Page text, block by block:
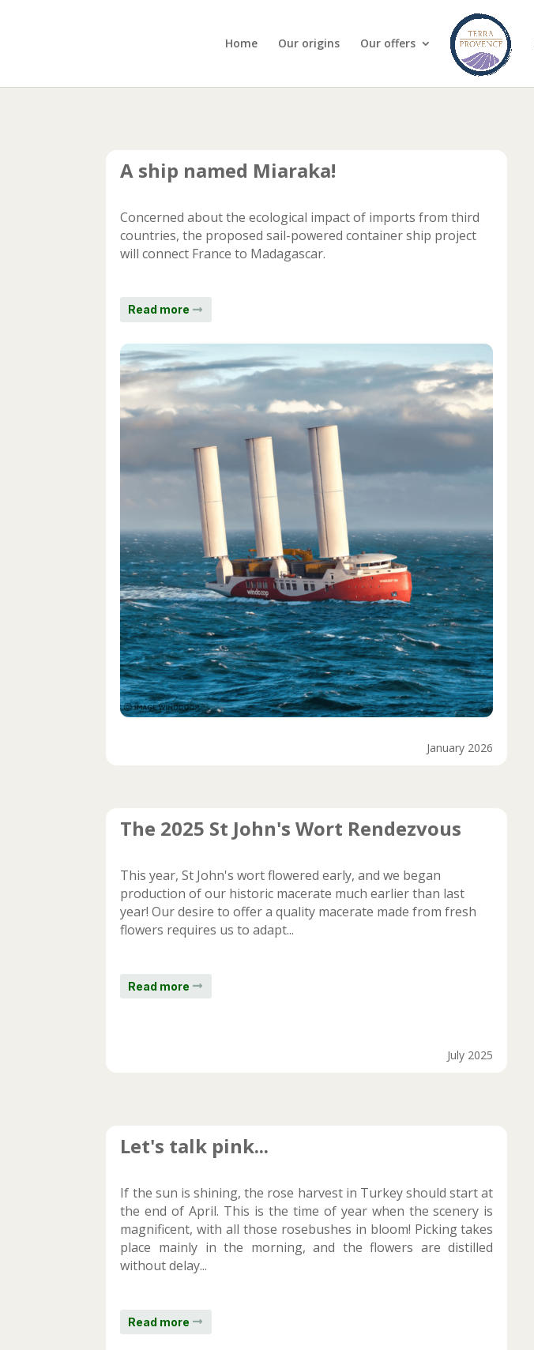
Home Our origins Our offers
A ship named Miaraka!
Concerned about the ecological impact of imports from third
countries, the proposed sail-powered container ship project
will connect France to Madagascar.
Read more
January 2026
The 2025 St John's Wort Rendezvous
This year, St John's wort flowered early, and we began
production of our historic macerate much earlier than last
year! Our desire to offer a quality macerate made from fresh
flowers requires us to adapt...
Read more
July 2025
Let's talk pink...
If the sun is shining, the rose harvest in Turkey should start at
the end of April. This is the time of year when the scenery is
magnificent, with all those rosebushes in bloom! Picking takes
place mainly in the morning, and the flowers are distilled
without delay...
Read more